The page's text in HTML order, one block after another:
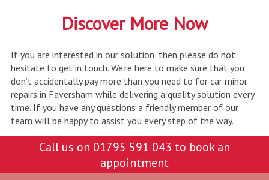
Discover More Now
If you are interested in our solution, then please do not
hesitate to get in touch. We’re here to make sure that you
don’t accidentally pay more than you need to for car minor
repairs in Faversham while delivering a quality solution every
time. If you have any questions a friendly member of our
team will be happy to assist you every step of the way.
Call us on 01795 591 043 to book an
appointment